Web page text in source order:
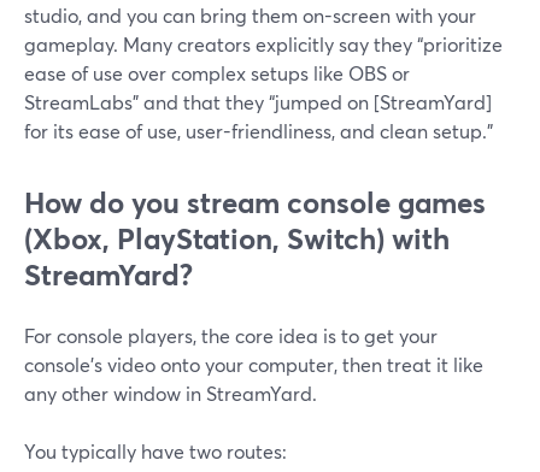
studio, and you can bring them on-screen with your
gameplay. Many creators explicitly say they “prioritize
ease of use over complex setups like OBS or
StreamLabs" and that they “jumped on [StreamYard]
for its ease of use, user-friendliness, and clean setup.”
How do you stream console games
(Xbox, PlayStation, Switch) with
StreamYard?
For console players, the core idea is to get your
console’s video onto your computer, then treat it like
any other window in StreamYard.
You typically have two routes: